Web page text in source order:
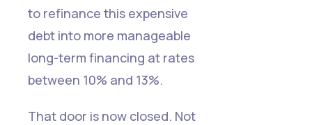
to refinance this expensive
debt into more manageable
long-term financing at rates
between 10% and 13%.
That door is now closed. Not